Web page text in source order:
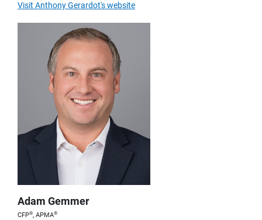
Visit Anthony Gerardot's website
Adam Gemmer
CFP®, APMA®